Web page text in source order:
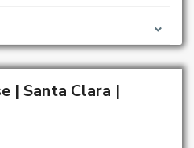
| Santa Clara |